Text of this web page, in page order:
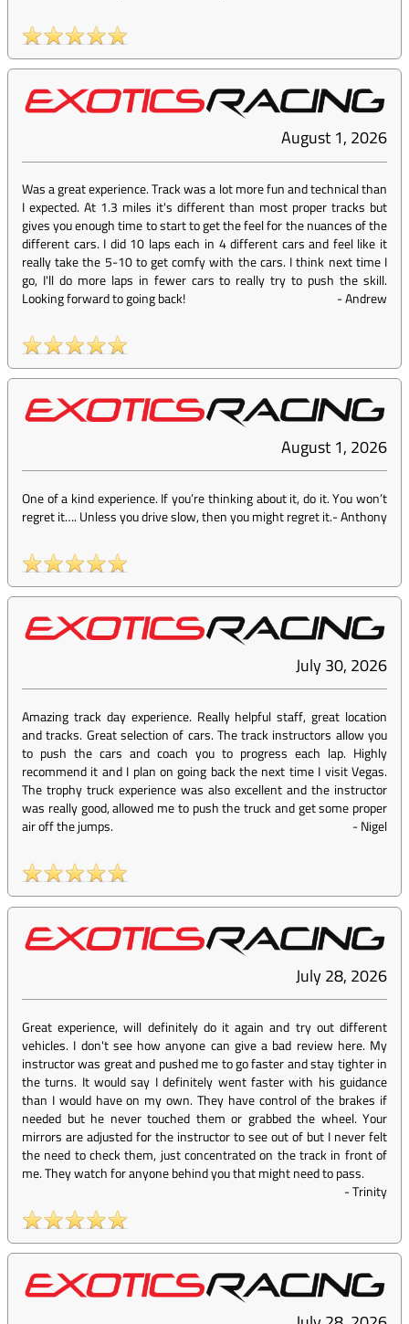
August 1, 2026
Was a great experience. Track was a lot more fun and technical than
I expected. At 1.3 miles it's different than most proper tracks but
gives you enough time to start to get the feel for the nuances of the
different cars. I did 10 laps each in 4 different cars and feel like it
really take the 5-10 to get comfy with the cars. I think next time I
go, I'll do more laps in fewer cars to really try to push the skill.
Looking forward to going back!
-Andrew
August 1, 2026
One of a kind experience. If you’re thinking about it, do it. You won’t
regret it…. Unless you drive slow, then you might regret it.-Anthony
July 30, 2026
Amazing track day experience. Really helpful staff, great location
and tracks. Great selection of cars. The track instructors allow you
to push the cars and coach you to progress each lap. Highly
recommend it and I plan on going back the next time I visit Vegas.
The trophy truck experience was also excellent and the instructor
was really good, allowed me to push the truck and get some proper
air off the jumps.
-Nigel
July 28, 2026
Great experience, will definitely do it again and try out different
vehicles. I don't see how anyone can give a bad review here. My
instructor was great and pushed me to go faster and stay tighter in
the turns. It would say I definitely went faster with his guidance
than I would have on my own. They have control of the brakes if
needed but he never touched them or grabbed the wheel. Your
mirrors are adjusted for the instructor to see out of but I never felt
the need to check them, just concentrated on the track in front of
me. They watch for anyone behind you that might need to pass.
-Trinity